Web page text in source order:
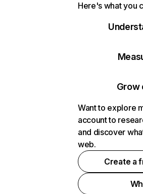
Here's what you
Grow
Want to explore
account to
and discover
web.
Create a